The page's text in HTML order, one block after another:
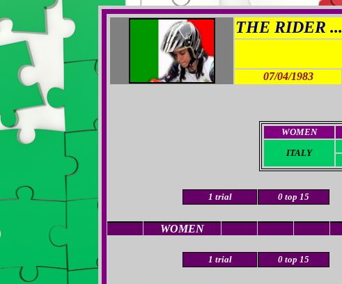
THE RIDER ...
07/04/1983
WOMEN
ITALY
1 trial 0 top 15
WOMEN
1 trial 0 top 15